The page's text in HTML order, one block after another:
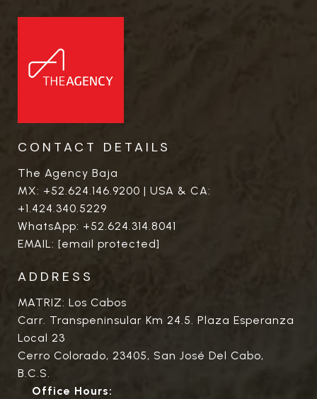
CONTACT DETAILS
The Agency Baja
MX: +52.624.146.9200 | USA & CA:
+1.424.340.5229
WhatsApp: +52.624.314.8041
EMAIL: [email protected]
ADDRESS
MATRIZ: Los Cabos
Carr. Transpeninsular Km 24.5. Plaza Esperanza
Local 23
Cerro Colorado, 23405, San José Del Cabo,
B.C.S.
Office Hours: